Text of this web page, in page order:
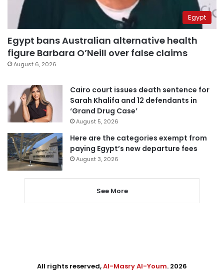
Egypt
Egypt bans Australian alternative health
figure Barbara O’Neill over false claims
August 6, 2026
Cairo court issues death sentence for
Sarah Khalifa and 12 defendants in
‘Grand Drug Case’
August 5, 2026
Here are the categories exempt from
paying Egypt’s new departure fees
August 3, 2026
See More
All rights reserved,Al-Masry Al-Youm. 2026